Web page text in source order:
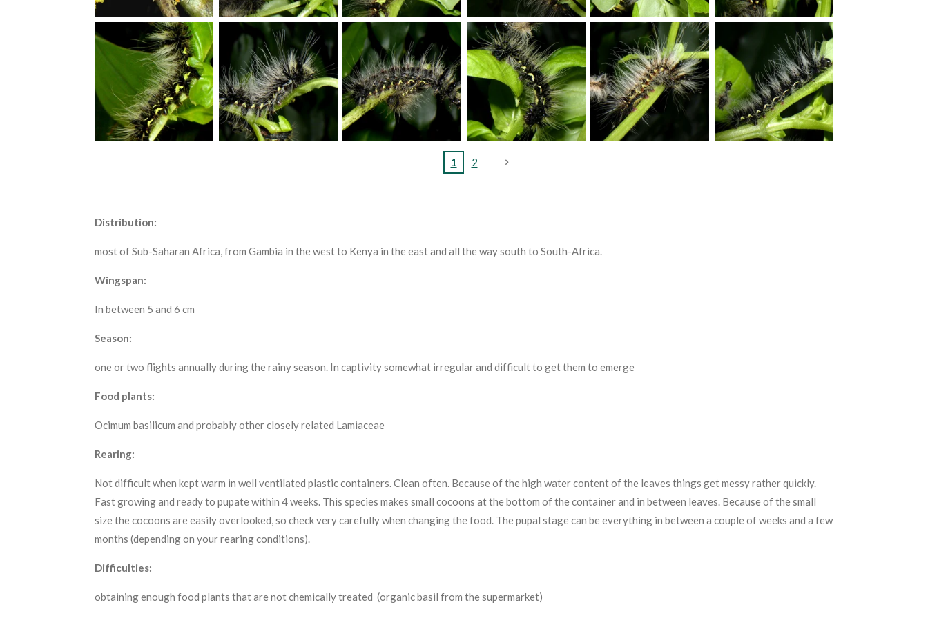
1 2
Distribution:
most of Sub-Saharan Africa, from Gambia in the west to Kenya in the east and all the way south to South-Africa.
Wingspan:
In between 5 and 6 cm
Season:
one or two flights annually during the rainy season. In captivity somewhat irregular and difficult to get them to emerge
Food plants:
Ocimum basilicum and probably other closely related Lamiaceae
Rearing:
Not difficult when kept warm in well ventilated plastic containers. Clean often. Because of the high water content of the leaves things get messy rather quickly.
Fast growing and ready to pupate within 4 weeks. This species makes small cocoons at the bottom of the container and in between leaves. Because of the small
size the cocoons are easily overlooked, so check very carefully when changing the food. The pupal stage can be everything in between a couple of weeks and a few
months (depending on your rearing conditions).
Difficulties:
obtaining enough food plants that are not chemically treated (organic basil from the supermarket)